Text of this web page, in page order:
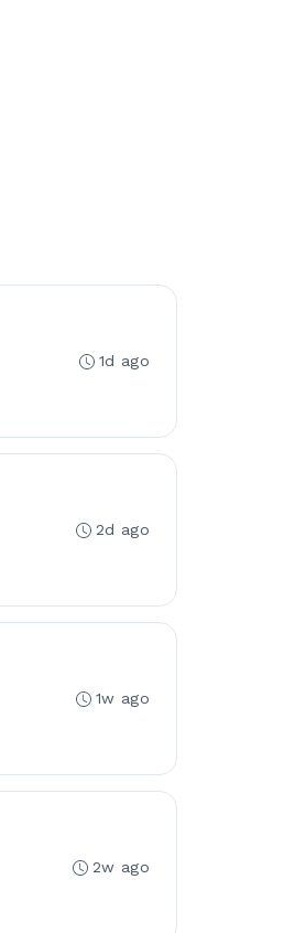
1d ago
2d ago
1w ago
2w ago